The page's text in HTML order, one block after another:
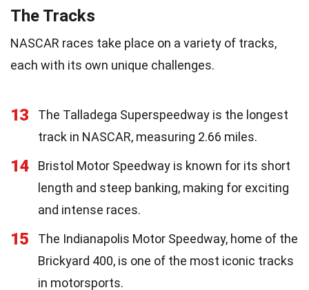
The Tracks
NASCAR races take place on a variety of tracks,
each with its own unique challenges.
13
The Talladega Superspeedway is the longest
track in NASCAR, measuring 2.66 miles.
14
Bristol Motor Speedway is known for its short
length and steep banking, making for exciting
and intense races.
15
The Indianapolis Motor Speedway, home of the
Brickyard 400, is one of the most iconic tracks
in motorsports.